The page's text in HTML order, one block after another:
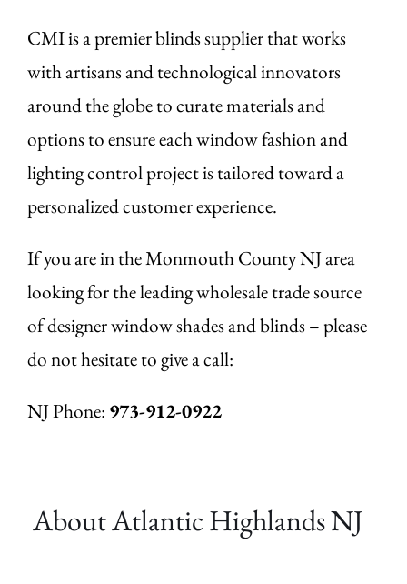
CMI is a premier blinds supplier that works
with artisans and technological innovators
around the globe to curate materials and
options to ensure each window fashion and
lighting control project is tailored toward a
personalized customer experience.
If you are in the Monmouth County NJ area
looking for the leading wholesale trade source
of designer window shades and blinds – please
do not hesitate to give a call:
NJ Phone: 973-912-0922
About Atlantic HighlandsNJ